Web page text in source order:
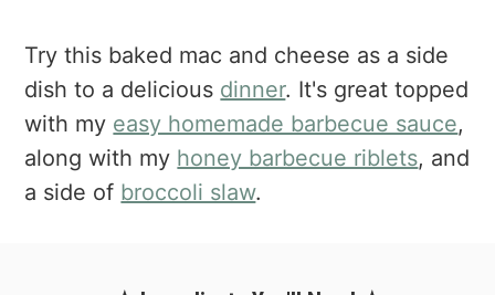
Try this baked mac and cheese as a side
dish to a delicious dinner. It's great topped
with my easy homemade barbecue sauce,
along with my honey barbecue riblets, and
a side of broccoli slaw.